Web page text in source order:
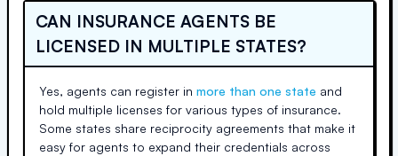
CAN INSURANCE AGENTS BE
LICENSED IN MULTIPLE STATES?
Yes, agents can register in more than one state and
hold multiple licenses for various types of insurance.
Some states share reciprocity agreements that make it
easy for agents to expand their credentials across